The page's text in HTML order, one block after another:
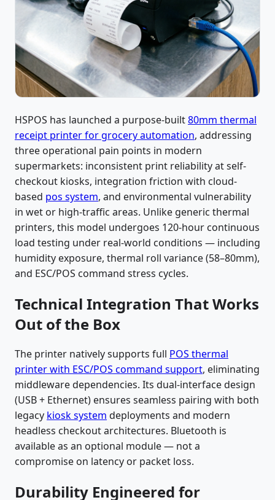
HSPOS has launched a purpose-built80mm thermal
receipt printer for grocery automation, addressing
three operational pain points in modern
supermarkets: inconsistent print reliability at self-
checkout kiosks, integration friction with cloud-
based pos system, and environmental vulnerability
in wet or high-traffic areas. Unlike generic thermal
printers, this model undergoes 120-hour continuous
load testing under real-world conditions — including
humidity exposure, thermal roll variance (58–80mm),
and ESC/POS command stress cycles.
Technical Integration That Works
Out of the Box
The printer natively supports full POS thermal
printer with ESC/POS command support, eliminating
middleware dependencies. Its dual-interface design
(USB + Ethernet) ensures seamless pairing with both
legacy kiosk system deployments and modern
headless checkout architectures. Bluetooth is
available as an optional module — not a
compromise on latency or packet loss.
Durability Engineered for